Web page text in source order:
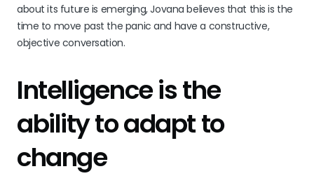
about its future is emerging, Jovana believes that this is the
time to move past the panic and have a constructive,
objective conversation.
Intelligence is the
ability to adapt to
change